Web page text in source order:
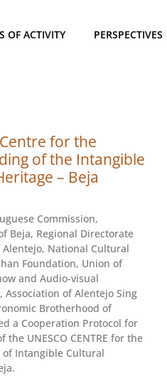
OF ACTIVITY PERSPECTIVES
for the
of the Intangible
– Beja
Commission,
Beja, Regional Directorate
National Cultural
Foundation, Union of
and Audio-visual
Association of Alentejo Sing
Brotherhood of
a Cooperation Protocol for
the UNESCO CENTRE for the
of Intangible Cultural